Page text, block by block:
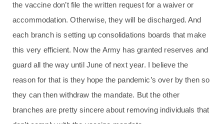
the vaccine don’t file the written request for a waiver or
accommodation. Otherwise, they will be discharged. And
each branch is setting up consolidations boards that make
this very efficient. Now the Army has granted reserves and
guard all the way until June of next year. I believe the
reason for that is they hope the pandemic’s over by then so
they can then withdraw the mandate. But the other
branches are pretty sincere about removing individuals that